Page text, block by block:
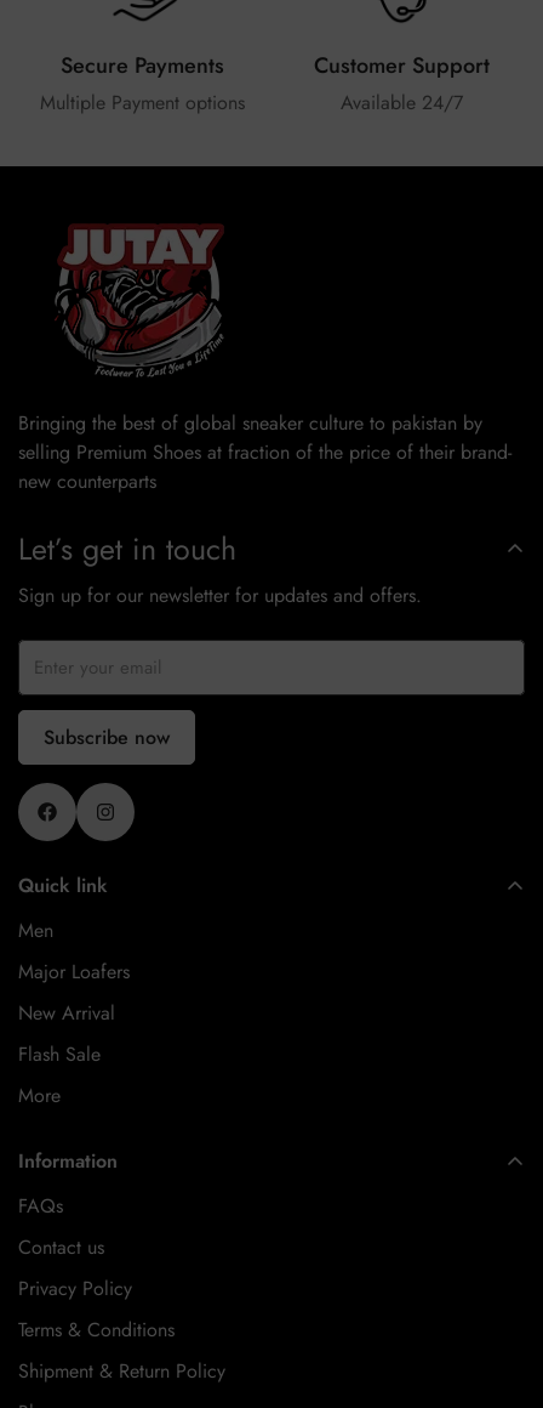
Secure Payments
Multiple Payment options
Customer Support
Available 24/7
Bringing the best of global sneaker culture to pakistan by
selling Premium Shoes at fraction of the price of their brand-
new counterparts
Quick link
Men
Major Loafers
New Arrival
Flash Sale
More
Information
FAQs
Contact us
Privacy Policy
Terms & Conditions
Shipment & Return Policy
Let’s get in touch
Sign up for our newsletter for updates and offers.
Subscribe now